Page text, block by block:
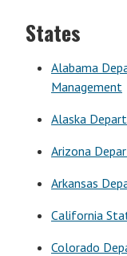
States
Alabama
Management
Alaska
Arizona
Arkansas
California
Colorado